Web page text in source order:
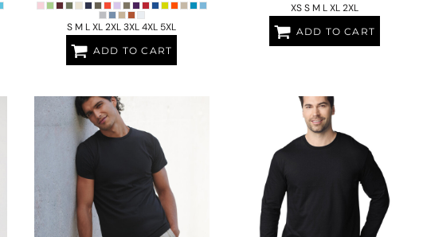
S M L XL 2XL 3XL 4XL 5XL
ADD TO CART
XS S M L XL 2XL
ADD TO CART